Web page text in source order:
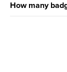
How many